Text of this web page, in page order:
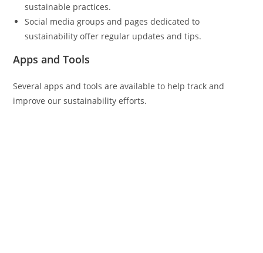
sustainable practices.
Social media groups and pages dedicated to
sustainability offer regular updates and tips.
Apps and Tools
Several apps and tools are available to help track and
improve our sustainability efforts.